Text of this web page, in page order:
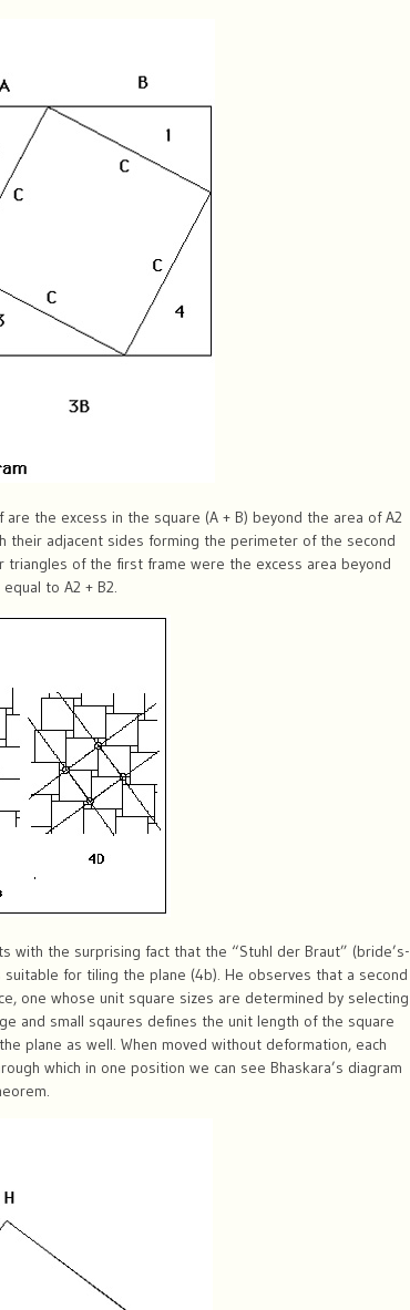
the excess in the square (A + B) beyond the area of A2
their adjacent sides forming the perimeter of the second
triangles of the first frame were the excess area beyond
to A2 + B2.
with the surprising fact that the “Stuhl der Braut” (bride’s-
for tiling the plane (4b). He observes that a second
one whose unit square sizes are determined by selecting
and small sqaures defines the unit length of the square
plane as well. When moved without deformation, each
which in one position we can see Bhaskara’s diagram